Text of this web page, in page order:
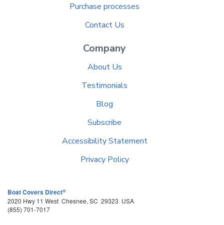
Purchase processes
Contact Us
Company
About Us
Testimonials
Blog
Subscribe
Accessibility Statement
Privacy Policy
Boat Covers Direct®
2020 Hwy 11 West Chesnee, SC 29323 USA
(855) 701-7017